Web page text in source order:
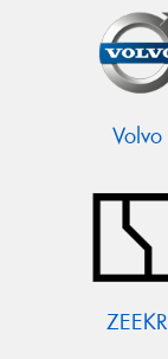
Volvo
ZEEKR